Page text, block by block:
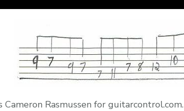
Cameron Rasmussen for guitarcontrol.com.